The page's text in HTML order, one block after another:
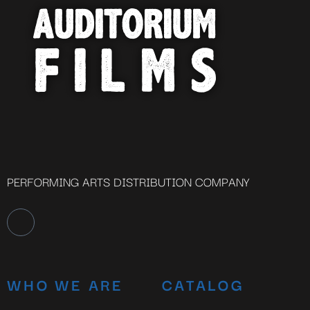
PERFORMING ARTS DISTRIBUTION COMPANY
WHO WE ARE CATALOG